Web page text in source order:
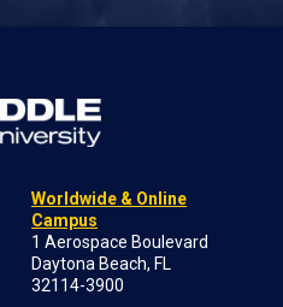
Worldwide & Online
Campus
1 Aerospace Boulevard
Daytona Beach, FL
32114-3900